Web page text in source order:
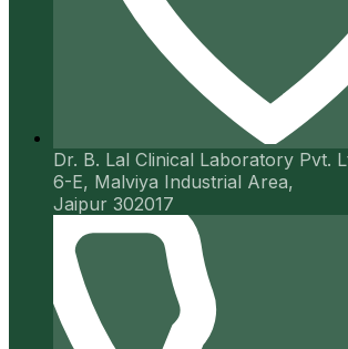
Dr. B. Lal Clinical Laboratory Pvt.
6-E, Malviya Industrial Area,
Jaipur 302017